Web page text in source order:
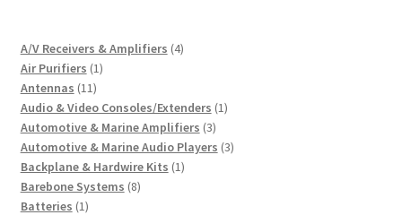
A/V Receivers & Amplifiers 44
Air Purifiers 11
Antennas 1111
products
Audio & Video Consoles/Extenders 11
Automotive & Marine Amplifiers 33
products
Automotive & Marine Audio Players 33
Backplane & Hardwire Kits 11
Barebone Systems 88
Batteries 11